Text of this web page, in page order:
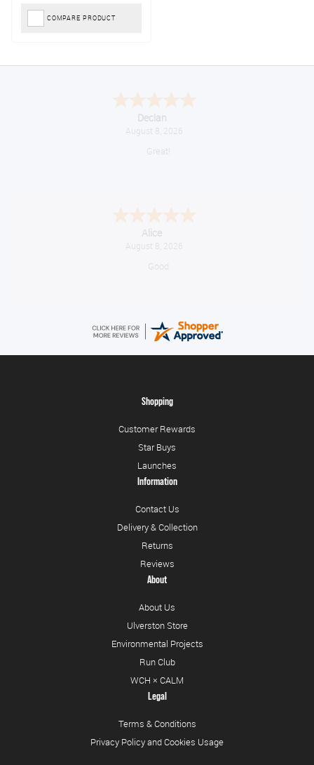
COMPARE PRODUCT
Declan
August 8, 2026
Great!
Alice
August 8, 2026
Good
Shopping
Customer Rewards
Star Buys
Launches
Information
Contact Us
Delivery & Collection
Returns
Reviews
About
About Us
Ulverston Store
Environmental Projects
Run Club
WCH × CALM
Legal
Terms & Conditions
Privacy Policy and Cookies Usage